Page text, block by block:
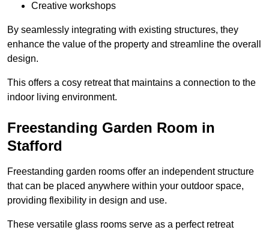
Creative workshops
By seamlessly integrating with existing structures, they
enhance the value of the property and streamline the overall
design.
This offers a cosy retreat that maintains a connection to the
indoor living environment.
Freestanding Garden Room in
Stafford
Freestanding garden rooms offer an independent structure
that can be placed anywhere within your outdoor space,
providing flexibility in design and use.
These versatile glass rooms serve as a perfect retreat